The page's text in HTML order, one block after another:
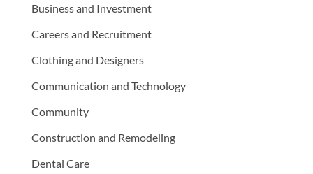
Business and Investment
Careers and Recruitment
Clothing and Designers
Communication and Technology
Community
Construction and Remodeling
Dental Care